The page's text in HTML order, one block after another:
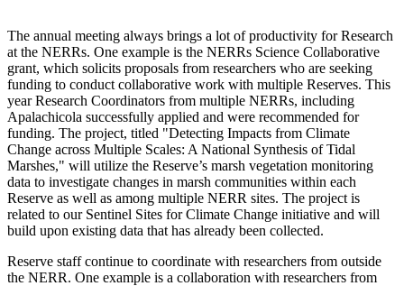
The annual meeting always brings a lot of productivity for Research
at the NERRs. One example is the NERRs Science Collaborative
grant, which solicits proposals from researchers who are seeking
funding to conduct collaborative work with multiple Reserves. This
year Research Coordinators from multiple NERRs, including
Apalachicola successfully applied and were recommended for
funding. The project, titled "Detecting Impacts from Climate
Change across Multiple Scales: A National Synthesis of Tidal
Marshes," will utilize the Reserve’s marsh vegetation monitoring
data to investigate changes in marsh communities within each
Reserve as well as among multiple NERR sites. The project is
related to our Sentinel Sites for Climate Change initiative and will
build upon existing data that has already been collected.
Reserve staff continue to coordinate with researchers from outside
the NERR. One example is a collaboration with researchers from